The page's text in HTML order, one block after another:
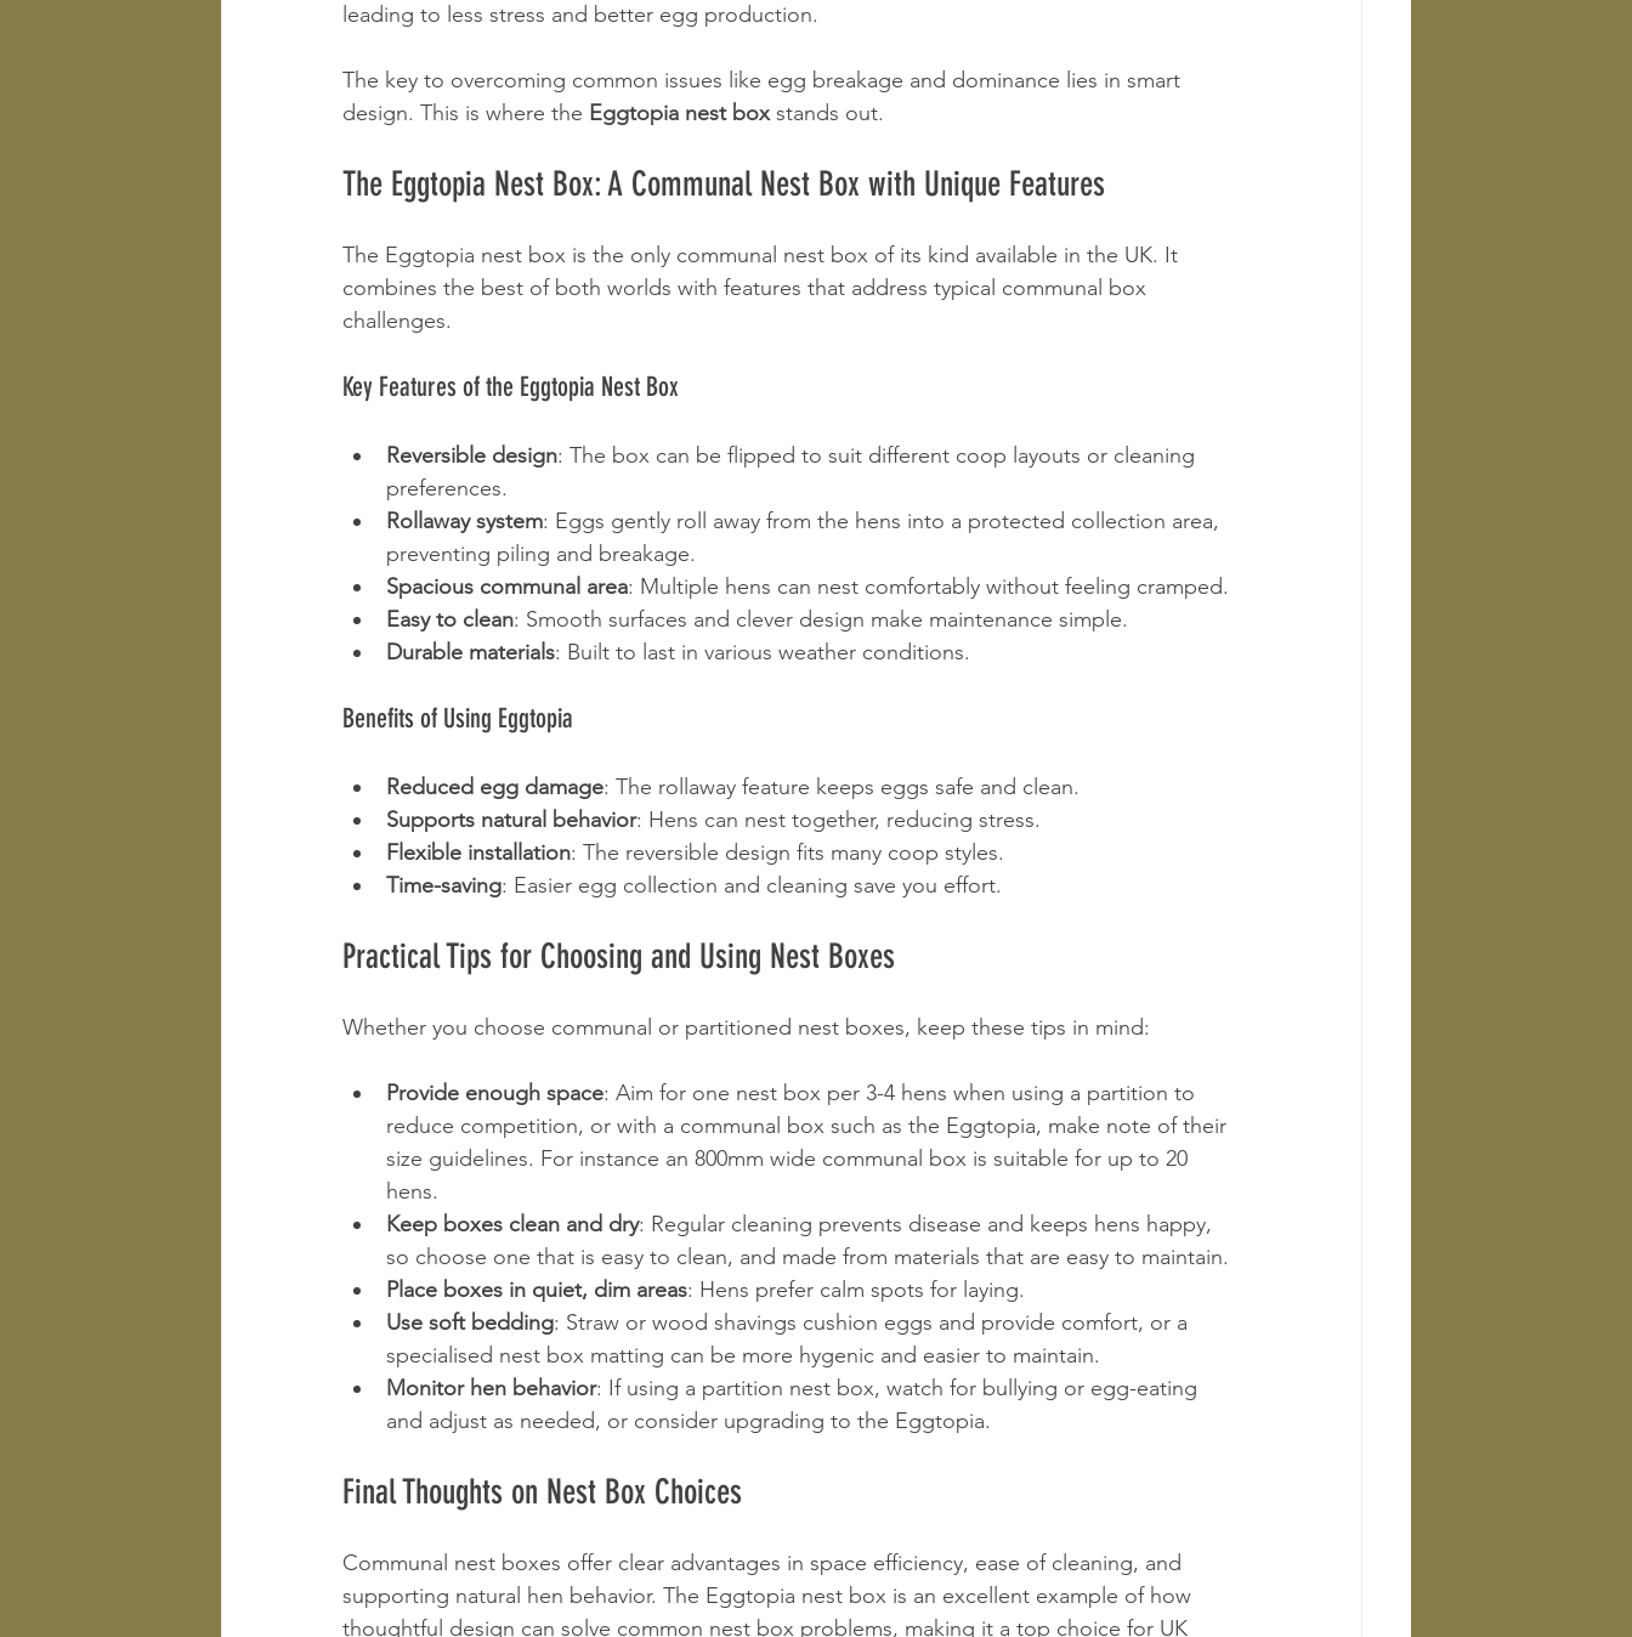
leading to less stress and better egg production.
The key to overcoming common issues like egg breakage and dominance lies in smart
design. This is where the Eggtopia nest box stands out.
The Eggtopia Nest Box: A Communal Nest Box with Unique Features
The Eggtopia nest box is the only communal nest box of its kind available in the UK. It
combines the best of both worlds with features that address typical communal box
challenges.
Key Features of the Eggtopia Nest Box
Reversible design: The box can be flipped to suit different coop layouts or cleaning
preferences.
Rollaway system: Eggs gently roll away from the hens into a protected collection area,
preventing piling and breakage.
Spacious communal area: Multiple hens can nest comfortably without feeling cramped.
Easy to clean: Smooth surfaces and clever design make maintenance simple.
Durable materials: Built to last in various weather conditions.
Benefits of Using Eggtopia
Reduced egg damage: The rollaway feature keeps eggs safe and clean.
Supports natural behavior: Hens can nest together, reducing stress.
Flexible installation: The reversible design fits many coop styles.
Time-saving: Easier egg collection and cleaning save you effort.
Practical Tips for Choosing and Using Nest Boxes
Whether you choose communal or partitioned nest boxes, keep these tips in mind:
Provide enough space: Aim for one nest box per 3-4 hens when using a partition to
reduce competition, or with a communal box such as the Eggtopia, make note of their
size guidelines. For instance an 800mm wide communal box is suitable for up to 20
hens.
Keep boxes clean and dry: Regular cleaning prevents disease and keeps hens happy,
so choose one that is easy to clean, and made from materials that are easy to maintain.
Place boxes in quiet, dim areas: Hens prefer calm spots for laying.
Use soft bedding: Straw or wood shavings cushion eggs and provide comfort, or a
specialised nest box matting can be more hygenic and easier to maintain.
Monitor hen behavior: If using a partition nest box, watch for bullying or egg-eating
and adjust as needed, or consider upgrading to the Eggtopia.
Final Thoughts on Nest Box Choices
Communal nest boxes offer clear advantages in space efficiency, ease of cleaning, and
supporting natural hen behavior. The Eggtopia nest box is an excellent example of how
thoughtful design can solve common nest box problems, making it a top choice for UK